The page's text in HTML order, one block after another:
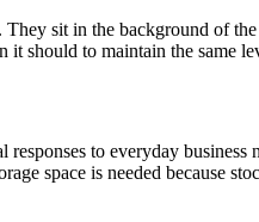
sit in the background of
it should to maintain the same
to everyday business
space is needed because